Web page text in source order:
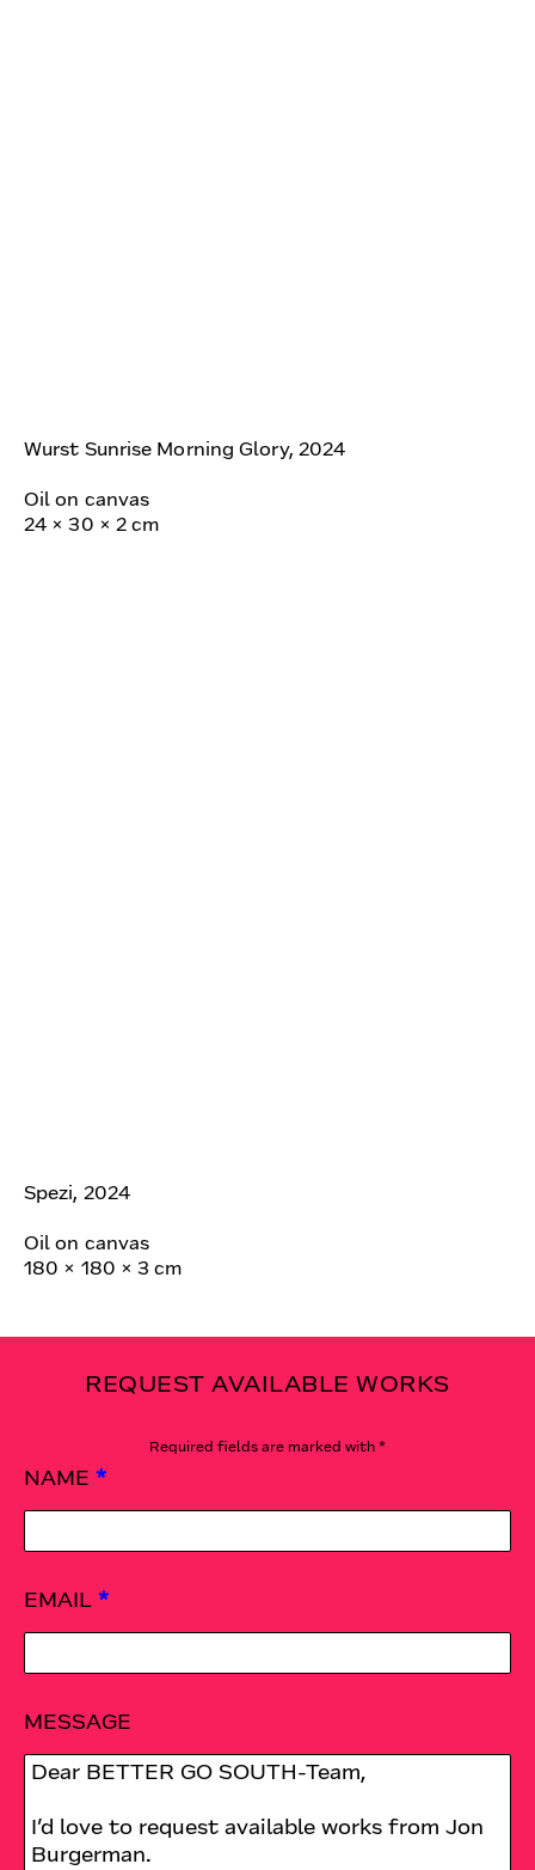
Wurst Sunrise Morning Glory, 2024
Oil on canvas
24 × 30 × 2 cm
Spezi, 2024
Oil on canvas
180 × 180 × 3 cm
REQUEST AVAILABLE WORKS
Required fields are marked with *
NAME *
EMAIL *
MESSAGE